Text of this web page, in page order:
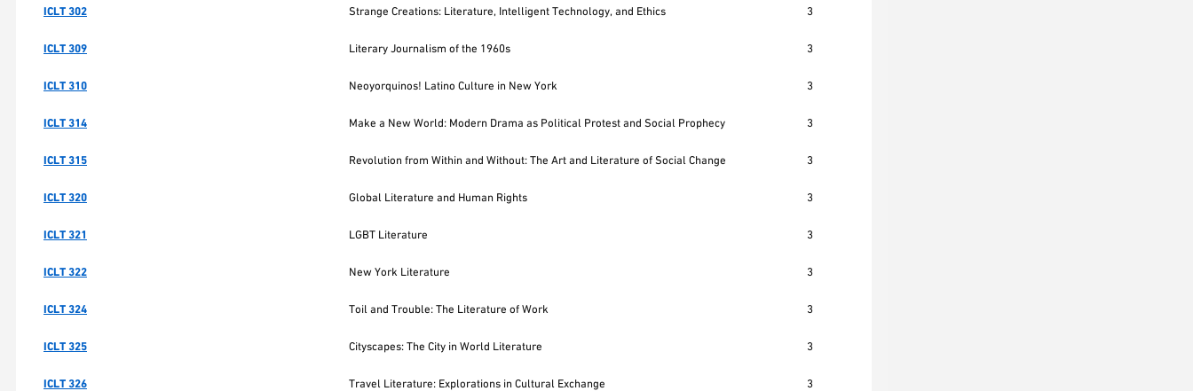
ICLT 302 Strange Creations: Literature, Intelligent Technology, and Ethics 3
ICLT 309 Literary Journalism of the 1960s 3
ICLT 310 Neoyorquinos! Latino Culture in New York 3
ICLT 314 Make a New World: Modern Drama as Political Protest and Social Prophecy 3
ICLT 315 Revolution from Within and Without: The Art and Literature of Social Change 3
ICLT 320 Global Literature and Human Rights 3
ICLT 321 LGBT Literature 3
ICLT 322 New York Literature 3
ICLT 324 Toil and Trouble: The Literature of Work 3
ICLT 325 Cityscapes: The City in World Literature 3
ICLT 326 Travel Literature: Explorations in Cultural Exchange 3